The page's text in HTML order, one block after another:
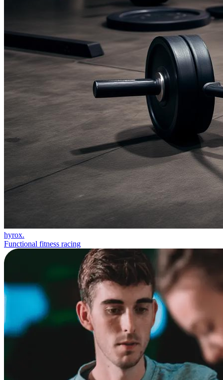
hyrox.
Functional fitness racing